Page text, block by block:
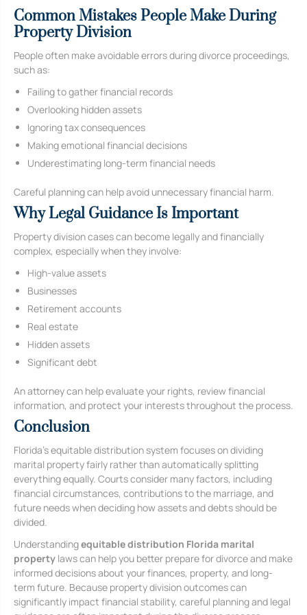
Common Mistakes People Make During
Property Division
People often make avoidable errors during divorce proceedings,
such as:
Failing to gather financial records
Overlooking hidden assets
Ignoring tax consequences
Making emotional financial decisions
Underestimating long-term financial needs
Careful planning can help avoid unnecessary financial harm.
Why Legal Guidance Is Important
Property division cases can become legally and financially
complex, especially when they involve:
High-value assets
Businesses
Retirement accounts
Real estate
Hidden assets
Significant debt
An attorney can help evaluate your rights, review financial
information, and protect your interests throughout the process.
Conclusion
Florida’s equitable distribution system focuses on dividing
marital property fairly rather than automatically splitting
everything equally. Courts consider many factors, including
financial circumstances, contributions to the marriage, and
future needs when deciding how assets and debts should be
divided.
Understandingequitable distribution Florida marital
property laws can help you better prepare for divorce and make
informed decisions about your finances, property, and long-
term future. Because property division outcomes can
significantly impact financial stability, careful planning and legal